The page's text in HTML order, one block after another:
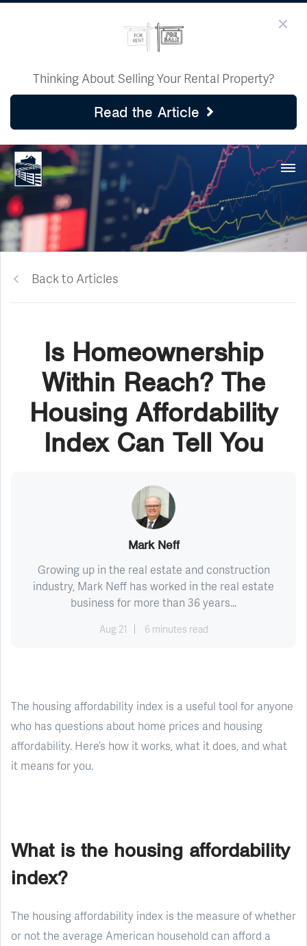
Thinking About Selling Your Rental Property?
Read the Article
Back to Articles
Is Homeownership
Within Reach? The
Housing Affordability
Index Can Tell You
Mark Neff
Growing up in the real estate and construction
industry, Mark Neff has worked in the real estate
business for more than 36 years...
Aug 21 6 minutes read
The housing affordability index is a useful tool for anyone
who has questions about home prices and housing
affordability. Here’s how it works, what it does, and what
it means for you.
What is the housing affordability
index?
The housing affordability index is the measure of whether
or not the average American household can afford a